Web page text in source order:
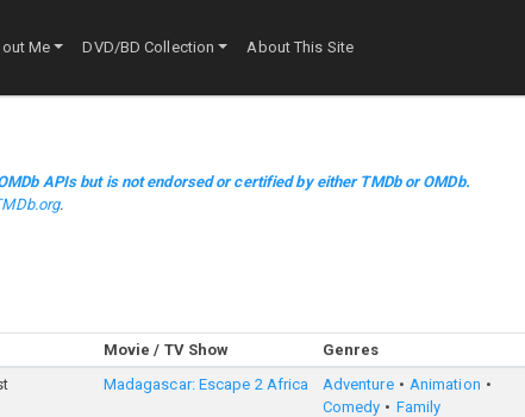
Me DVD/BD Collection About This Site
APIs but is not endorsed or certified by either TMDb or OMDb.
.
Movie / TV Show Genres
Madagascar: Escape 2 Africa Adventure
Animation
Comedy
Family